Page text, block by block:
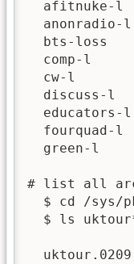
afitnuke-l
anonradio-
bts-loss
comp-l
cw-l
discuss-l
educators-
fourquad-l
green-l
# list all
$ cd /sys/
$ ls